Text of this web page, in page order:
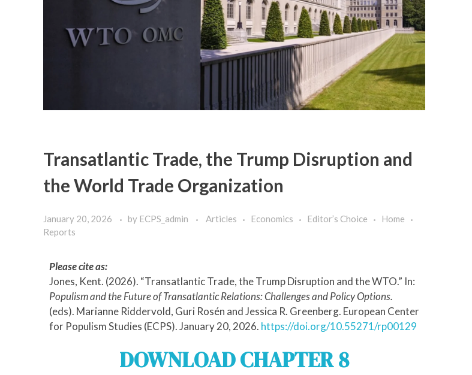
Transatlantic Trade, the Trump Disruption and
the World Trade Organization
January 20, 2026 by ECPS_admin Articles Economics Editor’s Choice
Home
Reports
Please cite as:
Jones, Kent. (2026). “Transatlantic Trade, the Trump Disruption and the WTO.” In:
Populism and the Future of Transatlantic Relations: Challenges and Policy Options.
(eds). Marianne Riddervold, Guri Rosén and Jessica R. Greenberg. European Center
for Populism Studies (ECPS). January 20, 2026. https://doi.org/10.55271/rp00129
DOWNLOAD CHAPTER 8